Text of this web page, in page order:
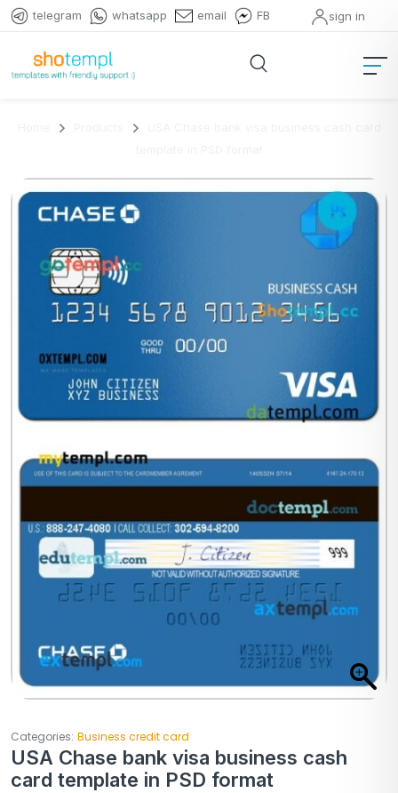
telegram whatsapp email FB sign in
Categories: Business credit card
USA Chase bank visa business cash
card template in PSD format